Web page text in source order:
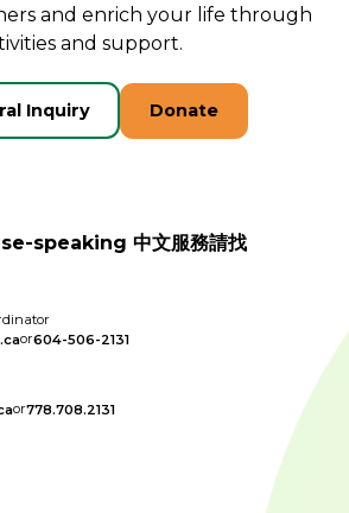
and enrich your life through
and support.
Inquiry Donate
speaking 中文服務請找
or604-506-2131
or778.708.2131